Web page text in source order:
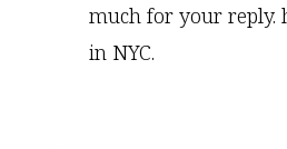
much for your reply.
in NYC.